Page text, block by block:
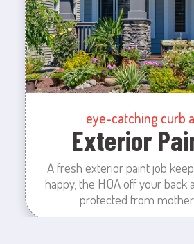
eye-catching curb
Exterior
A fresh exterior paint job
happy, the HOA off your back
protected from